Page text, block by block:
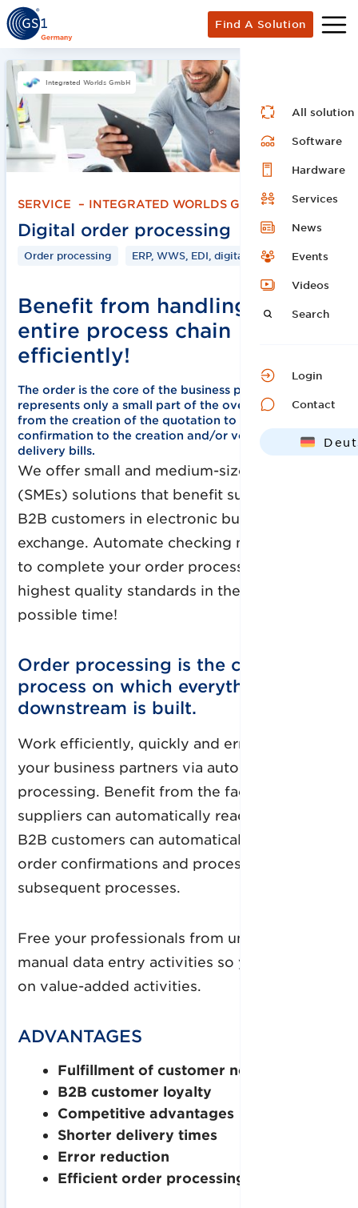
Find A Solution
All solution
Software
Hardware
Services
News
Events
Videos
Search
Login
Contact
Integrated Worlds GmbH
SERVICE – INTEGRATED WORLDS GMBH
Digital order processing
Order processing ERP, WWS, EDI, digital
Benefit from handling the
entire process chain
efficiently!
The order is the core of the business process, but
represents only a small part of the overall processing -
from the creation of the quotation to the order
confirmation to the creation and/or verification of
delivery bills.
We offer small and medium-sized enterprises
(SMEs) solutions that benefit suppliers and
B2B customers in electronic business data
exchange. Automate checking mechanisms
to complete your order processing with the
highest quality standards in the shortest
possible time!
Order processing is the central
process on which everything
downstream is built.
Work efficiently, quickly and error-free with
your business partners via automated order
processing. Benefit from the fact that
suppliers can automatically read in orders or
B2B customers can automatically read in
order confirmations and process them for
subsequent processes.
Free your professionals from unnecessary
manual data entry activities so you can focus
on value-added activities.
ADVANTAGES
Fulfillment of customer needs
B2B customer loyalty
Competitive advantages
Shorter delivery times
Error reduction
Efficient order processing